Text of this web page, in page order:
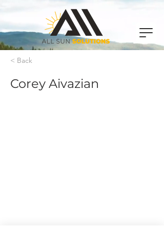
< Back
Corey Aivazian